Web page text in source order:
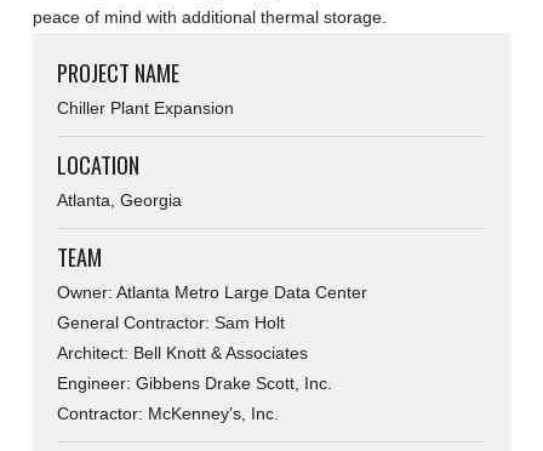
peace of mind with additional thermal storage.
PROJECT NAME
Chiller Plant Expansion
LOCATION
Atlanta, Georgia
TEAM
Owner: Atlanta Metro Large Data Center
General Contractor: Sam Holt
Architect: Bell Knott & Associates
Engineer: Gibbens Drake Scott, Inc.
Contractor: McKenney’s, Inc.